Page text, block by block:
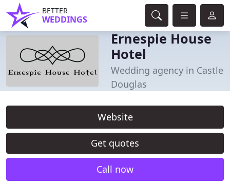
BETTER
WEDDINGS
Ernespie House
Hotel
Wedding agency in Castle
Douglas
Website
Get quotes
Call now